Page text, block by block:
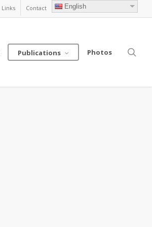
Links Contact English
Publications Photos